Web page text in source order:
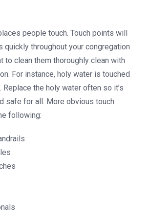
people touch. Touch points will
quickly throughout your congregation
to clean them thoroughly clean with
For instance, holy water is touched
Replace the holy water often so it’s
safe for all. More obvious touch
following: